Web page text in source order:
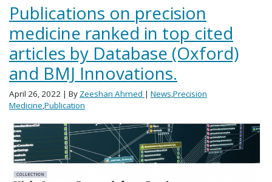
Publications on precision
medicine ranked in top cited
articles by Database (Oxford)
and BMJ Innovations.
April 26, 2022 | By Zeeshan Ahmed | News,Precision
Medicine,Publication